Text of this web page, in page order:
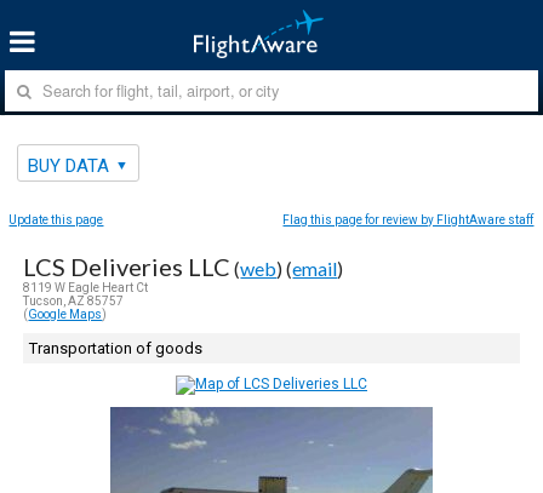
BUY DATA
Update this page Flag this page for review by FlightAware staff
LCS Deliveries LLC (web) (email)
8119 W Eagle Heart Ct
Tucson, AZ 85757
(Google Maps)
Transportation of goods